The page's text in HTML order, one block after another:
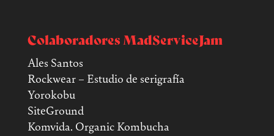
Colaboradores MadServiceJam
Ales Santos
Rockwear – Estudio de serigrafía
Yorokobu
SiteGround
Komvida. Organic Kombucha